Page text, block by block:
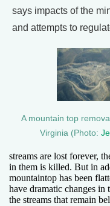
says impacts of the
and attempts to
A mountain top
Virginia (Photo:
streams are lost forever,
in them is killed. But in
mountaintop has been
have dramatic changes
the streams that remain